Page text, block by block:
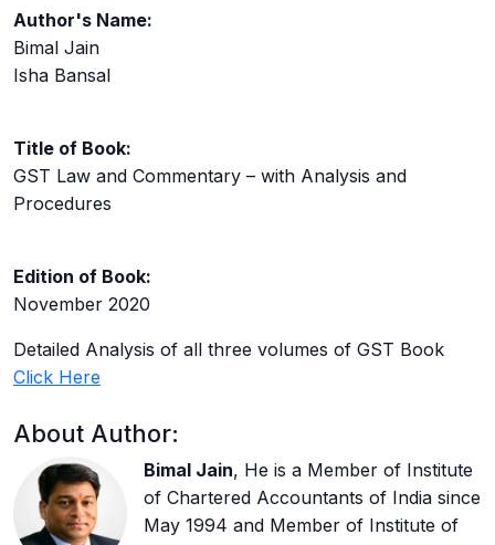
Author's Name:
Bimal Jain
Isha Bansal
Title of Book:
GST Law and Commentary – with Analysis and
Procedures
Edition of Book:
November 2020
Detailed Analysis of all three volumes of GST Book
Click Here
About Author:
Bimal Jain, He is a Member of Institute
of Chartered Accountants of India since
May 1994 and Member of Institute of